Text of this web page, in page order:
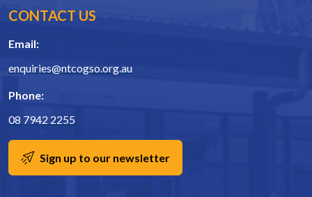
CONTACT US
Email:
enquiries@ntcogso.org.au
Phone:
08 7942 2255
Sign up to our newsletter